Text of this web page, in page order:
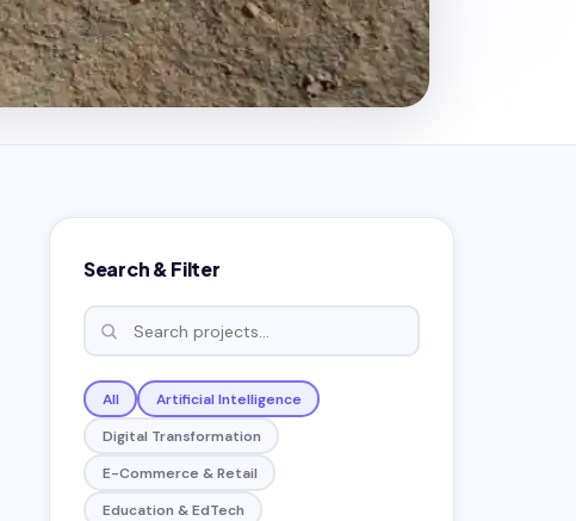
Search & Filter
All
Artificial Intelligence
Digital Transformation
E-Commerce & Retail
Education & EdTech